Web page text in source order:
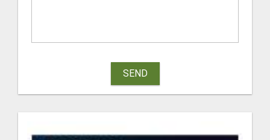
SEND